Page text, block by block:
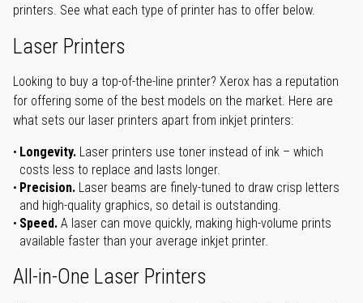
printers. See what each type of printer has to offer below.
Laser Printers
Looking to buy a top-of-the-line printer? Xerox has a reputation
for offering some of the best models on the market. Here are
what sets our laser printers apart from inkjet printers:
Longevity. Laser printers use toner instead of ink – which
costs less to replace and lasts longer.
Precision. Laser beams are finely-tuned to draw crisp letters
and high-quality graphics, so detail is outstanding.
Speed. A laser can move quickly, making high-volume prints
available faster than your average inkjet printer.
All-in-One Laser Printers